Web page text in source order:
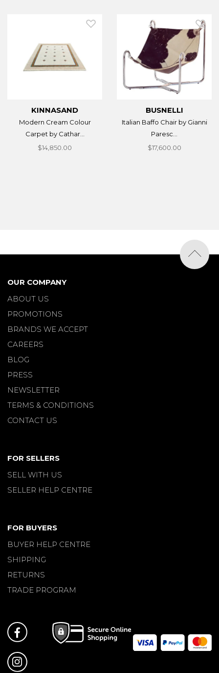
KINNASAND
Modern Cream Colour
Carpet by Cathar...
$14,850.00
BUSNELLI
Italian Baffo Chair by Gianni
Paresc...
$17,600.00
OUR COMPANY
ABOUT US
PROMOTIONS
BRANDS WE ACCEPT
CAREERS
BLOG
PRESS
NEWSLETTER
TERMS & CONDITIONS
CONTACT US
FOR SELLERS
SELL WITH US
SELLER HELP CENTRE
FOR BUYERS
BUYER HELP CENTRE
SHIPPING
RETURNS
TRADE PROGRAM